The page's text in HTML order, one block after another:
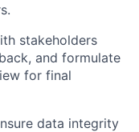
stakeholders
and formulate
for final
data integrity